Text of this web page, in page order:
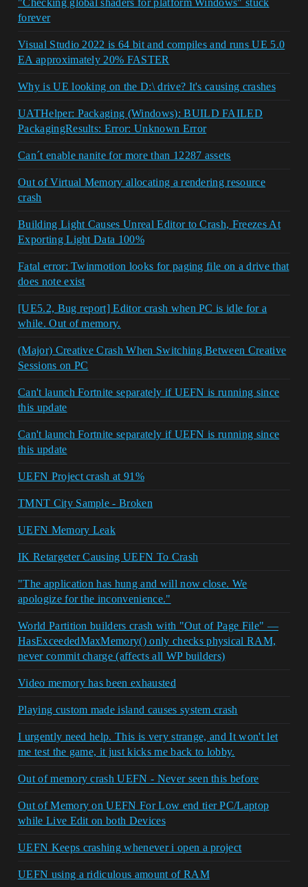
"Checking global shaders for platform Windows" stuck
forever
Visual Studio 2022 is 64 bit and compiles and runs UE 5.0
EA approximately 20% FASTER
Why is UE looking on the D:\ drive? It's causing crashes
UATHelper: Packaging (Windows): BUILD FAILED
PackagingResults: Error: Unknown Error
Can´t enable nanite for more than 12287 assets
Out of Virtual Memory allocating a rendering resource
crash
Building Light Causes Unreal Editor to Crash, Freezes At
Exporting Light Data 100%
Fatal error: Twinmotion looks for paging file on a drive that
does note exist
[UE5.2, Bug report] Editor crash when PC is idle for a
while. Out of memory.
(Major) Creative Crash When Switching Between Creative
Sessions on PC
Can't launch Fortnite separately if UEFN is running since
this update
Can't launch Fortnite separately if UEFN is running since
this update
UEFN Project crash at 91%
TMNT City Sample - Broken
UEFN Memory Leak
IK Retargeter Causing UEFN To Crash
"The application has hung and will now close. We
apologize for the inconvenience."
World Partition builders crash with "Out of Page File" —
HasExceededMaxMemory() only checks physical RAM,
never commit charge (affects all WP builders)
Video memory has been exhausted
Playing custom made island causes system crash
I urgently need help. This is very strange, and It won't let
me test the game, it just kicks me back to lobby.
Out of memory crash UEFN - Never seen this before
Out of Memory on UEFN For Low end tier PC/Laptop
while Live Edit on both Devices
UEFN Keeps crashing whenever i open a project
UEFN using a ridiculous amount of RAM